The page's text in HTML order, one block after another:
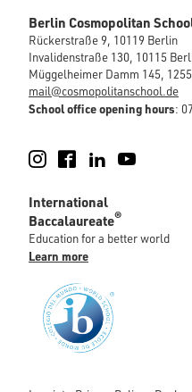
Berlin Cosmopolitan
Rückerstraße 9, 10119 Berlin
Invalidenstraße 130, 10115
Müggelheimer Damm 145,
mail@cosmopolitanschool.de
School office opening hours:
Instagram
FacebookLinkedIn
International
Baccalaureate®
Education for a better world
Learn more